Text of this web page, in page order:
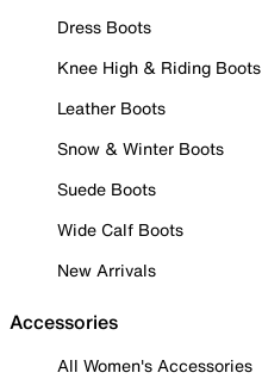
Dress Boots
Knee High & Riding Boots
Leather Boots
Snow & Winter Boots
Suede Boots
Wide Calf Boots
New Arrivals
Accessories
All Women's Accessories